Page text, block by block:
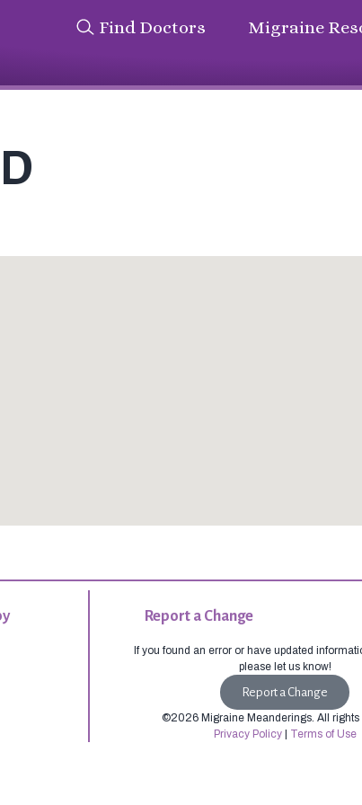
Find Doctors Migraine
Report a Change
If you found an error or have updated
please let us know!
Report a Change
©2026 Migraine Meanderings. All rights
Privacy Policy| Terms of Use